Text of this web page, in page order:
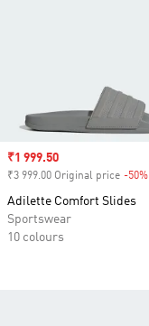
Sale price
₹1 999.50
₹3 999.00 Original price -50%
Adilette Comfort Slides
Sportswear
10 colours